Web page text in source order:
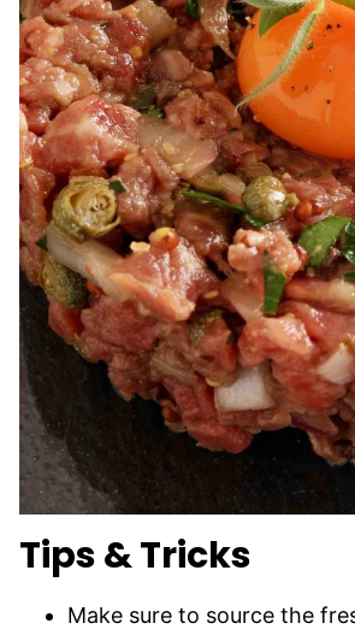
Tips & Tricks
Make sure to source the